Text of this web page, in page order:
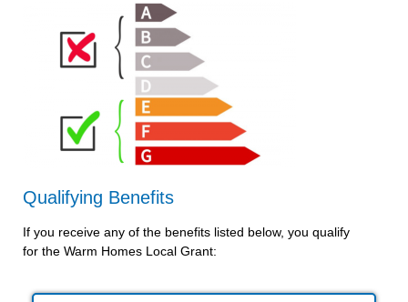
Qualifying Benefits
If you receive any of the benefits listed below, you qualify
for the Warm Homes Local Grant: